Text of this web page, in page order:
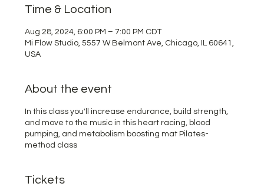
Time & Location
Aug 28, 2024, 6:00 PM – 7:00 PM CDT
Mi Flow Studio, 5557 W Belmont Ave, Chicago, IL 60641,
USA
About the event
In this class you'll increase endurance, build strength,
and move to the music in this heart racing, blood
pumping, and metabolism boosting mat Pilates-
method class
Tickets